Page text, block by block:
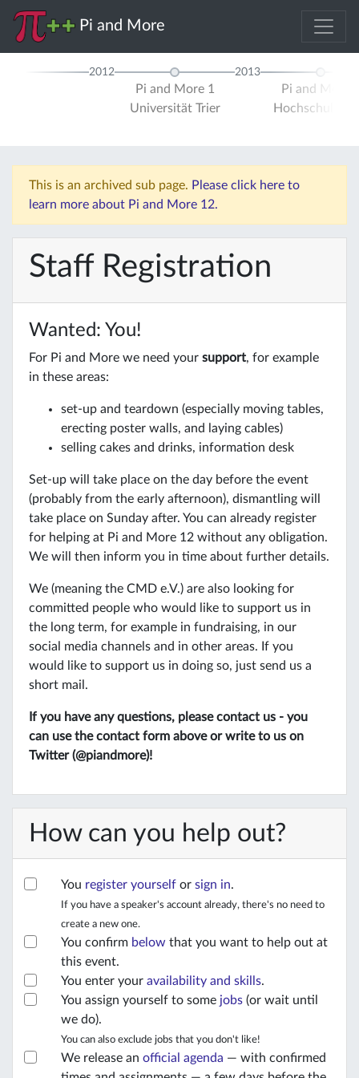
Pi and More
2012
Pi and More 1
Universität Trier
2013
Pi and More
Hochschule
This is an archived sub page. Please click here to
learn more about Pi and More 12.
Staff Registration
Wanted: You!
For Pi and More we need your support, for example
in these areas:
set-up and teardown (especially moving tables,
erecting poster walls, and laying cables)
selling cakes and drinks, information desk
Set-up will take place on the day before the event
(probably from the early afternoon), dismantling will
take place on Sunday after. You can already register
for helping at Pi and More 12 without any obligation.
We will then inform you in time about further details.
We (meaning the CMD e.V.) are also looking for
committed people who would like to support us in
the long term, for example in fundraising, in our
social media channels and in other areas. If you
would like to support us in doing so, just send us a
short mail.
If you have any questions, please contact us - you
can use the contact form above or write to us on
Twitter (@piandmore)!
How can you help out?
You register yourself or sign in.
If you have a speaker's account already, there's no need to
create a new one.
You confirm below that you want to help out at
this event.
You enter your availability and skills.
You assign yourself to some jobs (or wait until
we do).
You can also exclude jobs that you don't like!
We release an official agenda — with confirmed